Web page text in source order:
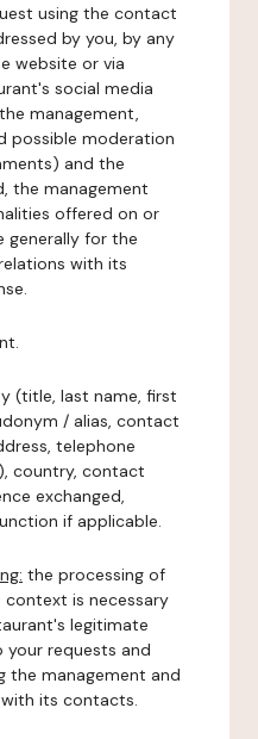
using the contact
by you, by any
website or via
social media
management,
possible moderation
and the
the management
offered on or
generally for the
with its
(title, last name, first
/ alias, contact
telephone
country, contact
exchanged,
if applicable.
the processing of
is necessary
legitimate
requests and
the management and
its contacts.